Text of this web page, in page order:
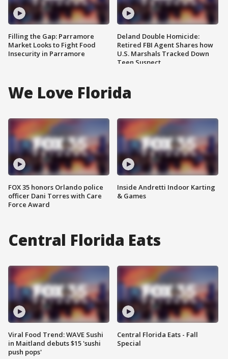
Filling the Gap: Parramore
Market Looks to Fight Food
Insecurity in Parramore
Deland Double Homicide:
Retired FBI Agent Shares how
U.S. Marshals Tracked Down
Teen Suspect
We Love Florida
FOX 35 honors Orlando police
officer Dani Torres with Care
Force Award
Inside Andretti Indoor Karting
& Games
Central Florida Eats
Viral Food Trend: WAVE Sushi
in Maitland debuts $15 'sushi
push pops'
Central Florida Eats - Fall
Special